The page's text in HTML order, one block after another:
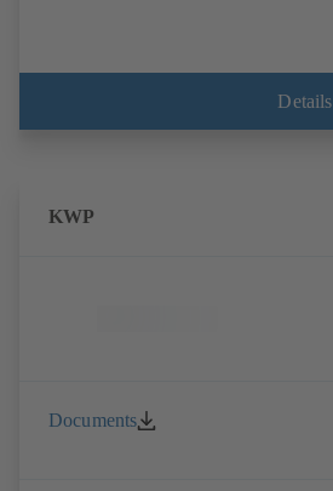
Details
KWP
Documents